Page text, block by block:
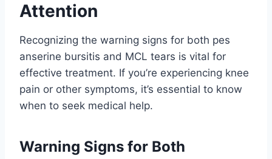
Attention
Recognizing the warning signs for both pes
anserine bursitis and MCL tears is vital for
effective treatment. If you’re experiencing knee
pain or other symptoms, it’s essential to know
when to seek medical help.
Warning Signs for Both